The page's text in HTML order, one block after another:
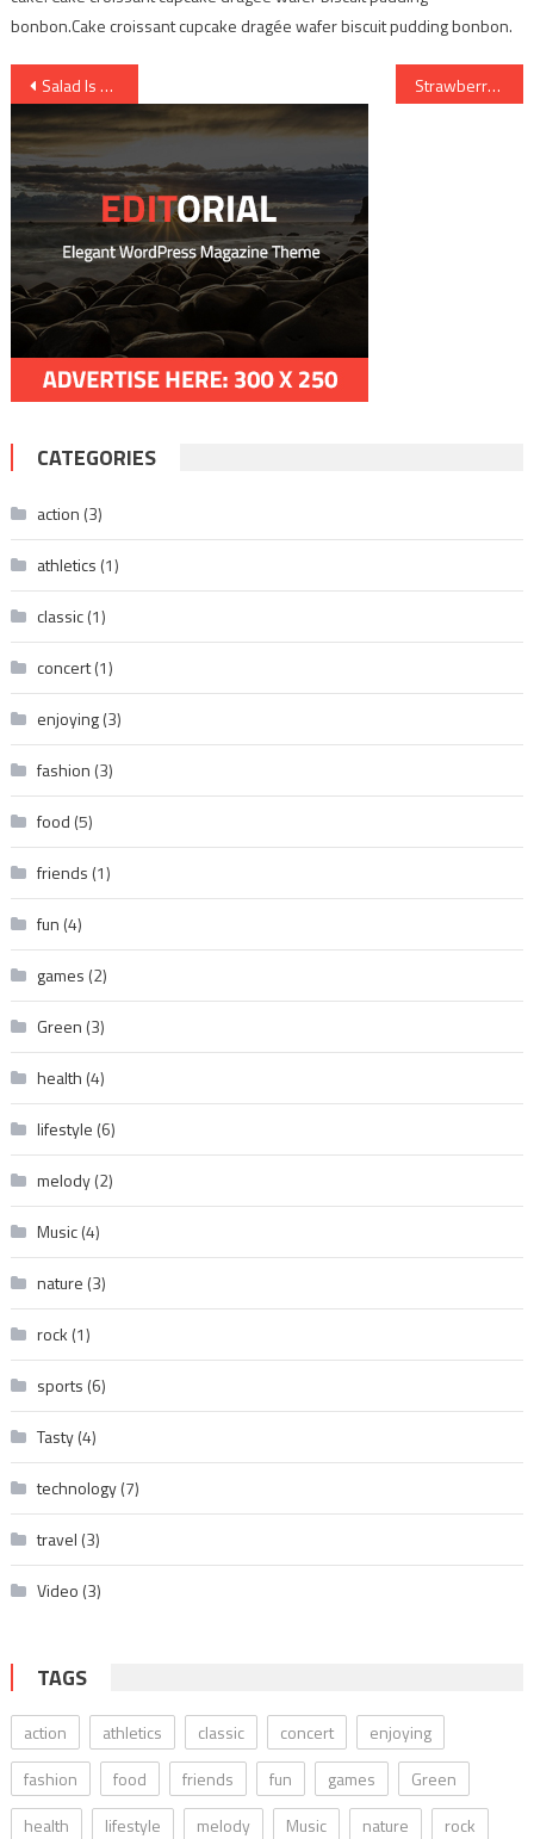
bonbon.Cake croissant cupcake dragée wafer biscuit pudding bonbon.
Post
navigation
Salad Is good for health Strawberry taste delicious
CATEGORIES
action (3)
athletics (1)
classic(1)
concert(1)
enjoying(3)
fashion (3)
food (5)
friends (1)
fun (4)
games (2)
Green (3)
health (4)
lifestyle (6)
melody(2)
Music(4)
nature (3)
rock (1)
sports (6)
Tasty(4)
technology(7)
travel (3)
Video (3)
TAGS
action athletics classic concert
enjoying
fashion
food friends fun games
Green
health
lifestyle melody Music nature
rock